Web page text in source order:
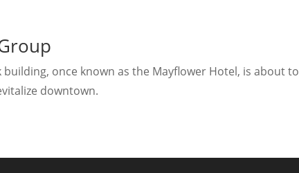
once known as the Mayflower Hotel, is about
downtown.